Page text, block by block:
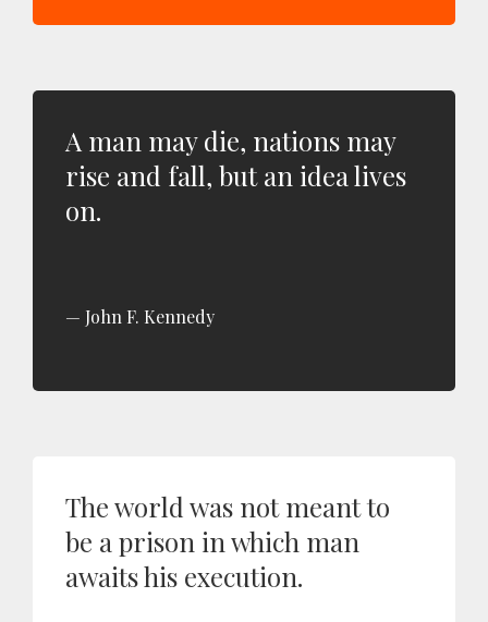
A man may die, nations may
rise and fall, but an idea lives
on.
John F. Kennedy
The world was not meant to
be a prison in which man
awaits his execution.